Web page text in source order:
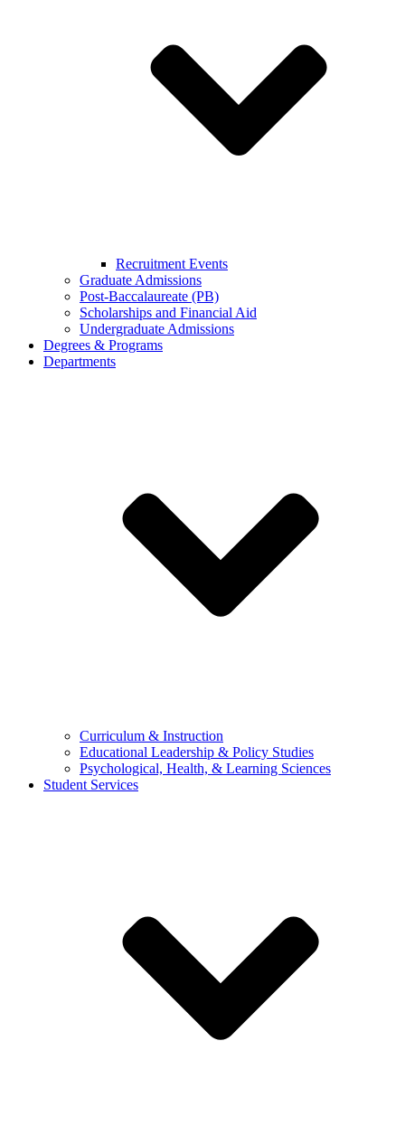
Recruitment Events
Graduate Admissions
Post-Baccalaureate (PB)
Scholarships and Financial Aid
Undergraduate Admissions
Degrees & Programs
Departments
Curriculum & Instruction
Educational Leadership & Policy Studies
Psychological, Health, & Learning Sciences
Student Services